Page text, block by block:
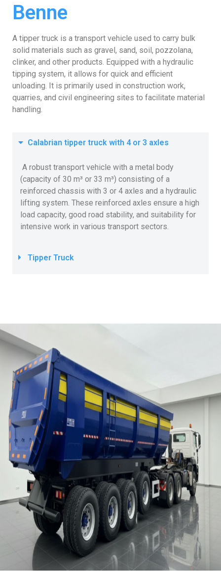
Benne
A tipper truck is a transport vehicle used to carry bulk
solid materials such as gravel, sand, soil, pozzolana,
clinker, and other products. Equipped with a hydraulic
tipping system, it allows for quick and efficient
unloading. It is primarily used in construction work,
quarries, and civil engineering sites to facilitate material
handling.
Calabrian tipper truck with 4 or 3 axles
A robust transport vehicle with a metal body
(capacity of 30 m³ or 33 m³) consisting of a
reinforced chassis with 3 or 4 axles and a hydraulic
lifting system. These reinforced axles ensure a high
load capacity, good road stability, and suitability for
intensive work in various transport sectors.
Tipper Truck